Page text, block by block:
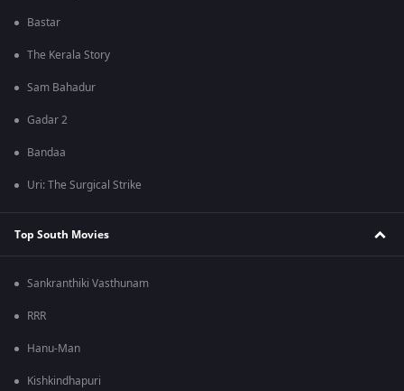
Bastar
The Kerala Story
Sam Bahadur
Gadar 2
Bandaa
Uri: The Surgical Strike
Top South Movies
Sankranthiki Vasthunam
RRR
Hanu-Man
Kishkindhapuri